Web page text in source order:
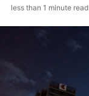
less than 1 minute read